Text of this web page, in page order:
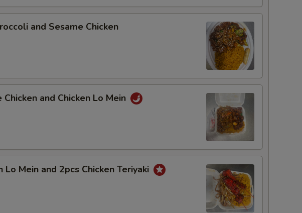
and Sesame Chicken
Chicken and Chicken Lo Mein
Lo Mein and 2pcs Chicken Teriyaki